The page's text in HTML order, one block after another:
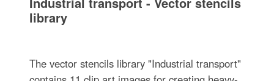
library
The vector stencils library "Industrial transport"